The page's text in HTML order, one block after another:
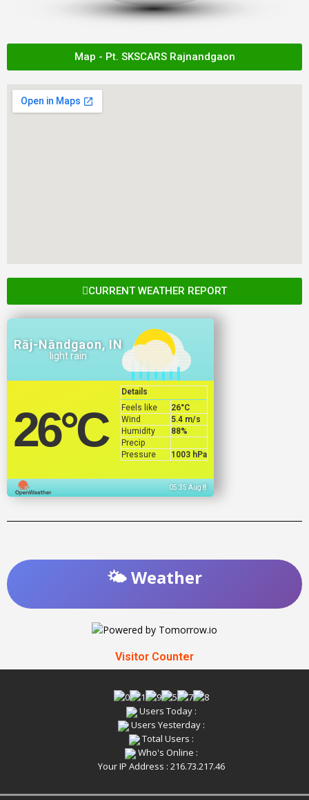
Map - Pt. SKSCARS Rajnandgaon
CURRENT WEATHER REPORT
Rāj-Nāndgaon, IN
light rain
26°C
Details
Feels like
26°C
Wind
5.4 m/s
Humidity
88%
Precip
Pressure
1003 hPa
05:35 Aug 8
🌤️ Weather
Visitor Counter
Users Today :
Users Yesterday :
Total Users :
Who's Online :
Your IP Address : 216.73.217.46